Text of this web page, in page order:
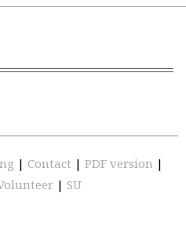
| Contact | PDF version |
| SU